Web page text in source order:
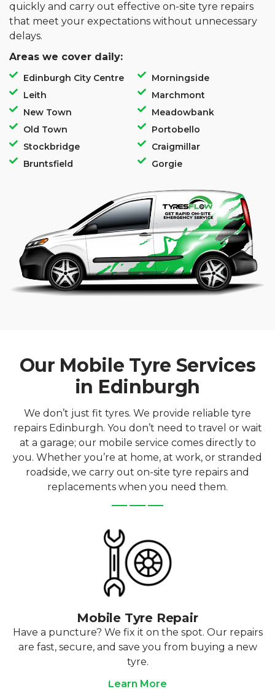
quickly and carry out effective on-site tyre repairs
that meet your expectations without unnecessary
delays.
Areas we cover daily:
Edinburgh City Centre
Leith
New Town
Old Town
Stockbridge
Bruntsfield
Morningside
Marchmont
Meadowbank
Portobello
Craigmillar
Gorgie
Our Mobile Tyre Services
in Edinburgh
We don’t just fit tyres. We provide reliable tyre
repairs Edinburgh. You don’t need to travel or wait
at a garage; our mobile service comes directly to
you. Whether you’re at home, at work, or stranded
roadside, we carry out on-site tyre repairs and
replacements when you need them.
Mobile Tyre Repair
Have a puncture? We fix it on the spot. Our repairs
are fast, secure, and save you from buying a new
tyre.
Learn More